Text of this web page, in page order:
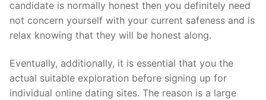
candidate is normally honest then you definitely need
not concern yourself with your current safeness and is
relax knowing that they will be honest along.
Eventually, additionally, it is essential that you the
actual suitable exploration before signing up for
individual online dating sites. The reason is a large